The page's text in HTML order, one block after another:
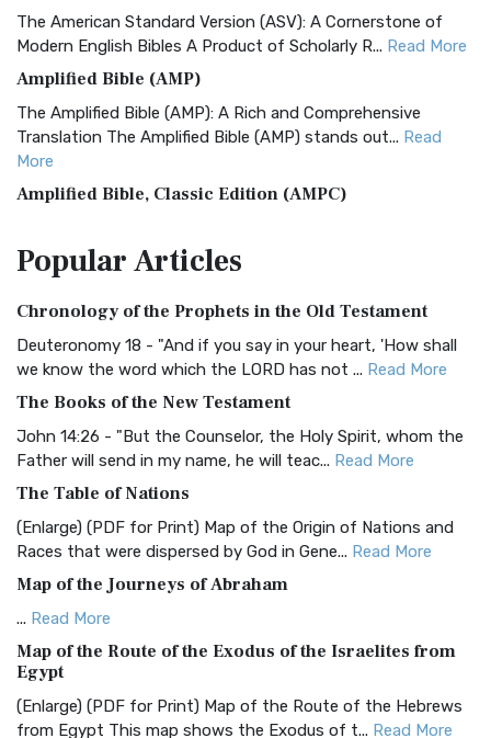
The American Standard Version (ASV): A Cornerstone of
Modern English Bibles A Product of Scholarly R... Read More
Amplified Bible (AMP)
The Amplified Bible (AMP): A Rich and Comprehensive
Translation The Amplified Bible (AMP) stands out... Read
More
Amplified Bible, Classic Edition (AMPC)
Treasure The Amplified Bible, Classic Editio...
The Authorized (King James) Version (AKJV): A Timeless
Classic The Authorized King James Version (AK...Read More
BRG Bible (BRG)
The BRG Bible: A Colorful Approach to Scripture A Unique
Visual Experience The BRG Bible, an acronym...Read More
Christian Standard Bible (CSB)
The Christian Standard Bible (CSB): A Balance of Accuracy
and Readability The Christian Standard Bib... Read More
Common English Bible (CEB)
The Common English Bible (CEB): A Translation for
Everyone The Common English Bible (CEB) is a conte...
More
Complete Jewish Bible (CJB)
The Complete Jewish Bible (CJB): A Jewish Perspective on
Scripture The Complete Jewish Bible (CJB) i...Read More
PopularArticles
Chronology of the Prophets in the Old Testament
Deuteronomy 18 - "And if you say in your heart, 'How shall
we know the word which the LORD has not ... Read More
The Books of the New Testament
John 14:26 - "But the Counselor, the Holy Spirit, whom the
Father will send in my name, he will teac... Read More
The Table of Nations
(Enlarge) (PDF for Print) Map of the Origin of Nations and
Races that were dispersed by God in Gene... Read More
Map of the Journeys of Abraham
... Read More
Map of the Route of the Exodus of the Israelites from
Egypt
(Enlarge) (PDF for Print) Map of the Route of the Hebrews
from Egypt This map shows the Exodus of t... Read More